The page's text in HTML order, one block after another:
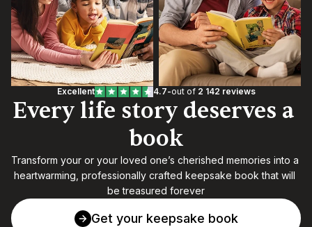
Excellent 4.7-out of 2 142 reviews
Every life story deserves a
book
Transform your or your loved one’s cherished memories into a
heartwarming, professionally crafted keepsake book that will
be treasured forever
Get your keepsake book